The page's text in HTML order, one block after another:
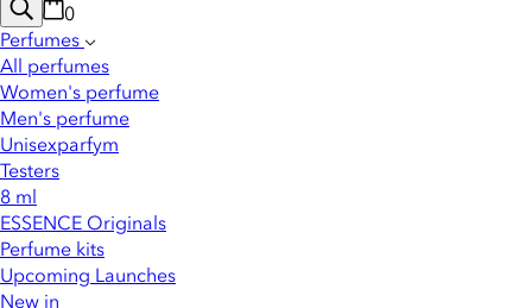
0
Perfumes
All perfumes
Women's perfume
Men's perfume
Unisexparfym
Testers
8 ml
ESSENCE Originals
Perfume kits
Upcoming Launches
New in